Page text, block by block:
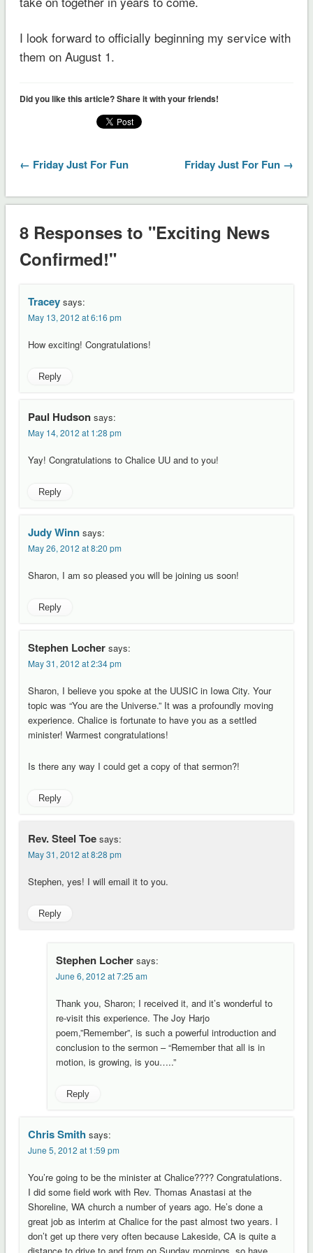
I look forward to officially beginning my service with
them on August 1.
Did you like this article? Share it with your friends!
← Friday Just For Fun Friday Just For Fun →
8 Responses to "Exciting News
Confirmed!"
Tracey says:
May 13, 2012 at 6:16 pm
How exciting! Congratulations!
Reply
Paul Hudson says:
May 14, 2012 at 1:28 pm
Yay! Congratulations to Chalice UU and to you!
Reply
Judy Winn says:
May 26, 2012 at 8:20 pm
Sharon, I am so pleased you will be joining us soon!
Reply
Stephen Locher says:
May 31, 2012 at 2:34 pm
Sharon, I believe you spoke at the UUSIC in Iowa City. Your
topic was “You are the Universe.” It was a profoundly moving
experience. Chalice is fortunate to have you as a settled
minister! Warmest congratulations!
Is there any way I could get a copy of that sermon?!
Reply
Rev. Steel Toe says:
May 31, 2012 at 8:28 pm
Stephen, yes! I will email it to you.
Reply
Stephen Locher says:
June 6, 2012 at 7:25 am
Thank you, Sharon; I received it, and it’s wonderful to
re-visit this experience. The Joy Harjo
poem,”Remember”, is such a powerful introduction and
conclusion to the sermon – “Remember that all is in
motion, is growing, is you…..”
Reply
Chris Smith says:
June 5, 2012 at 1:59 pm
You’re going to be the minister at Chalice???? Congratulations.
I did some field work with Rev. Thomas Anastasi at the
Shoreline, WA church a number of years ago. He’s done a
great job as interim at Chalice for the past almost two years. I
don’t get up there very often because Lakeside, CA is quite a